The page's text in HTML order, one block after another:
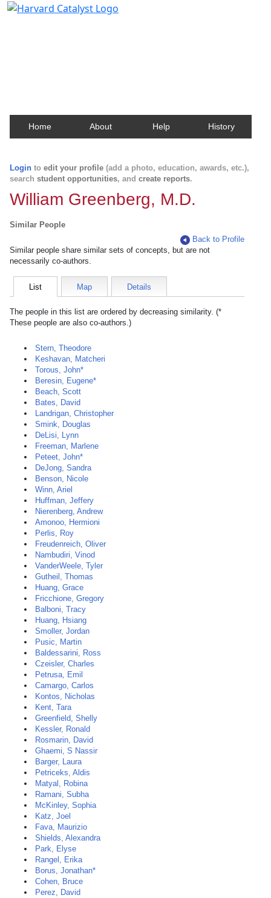
Home About Help History
Login to edit your profile (add a photo, education, awards, etc.),
search student opportunities, and create reports.
William Greenberg, M.D.
Similar People
Back to Profile
Similar people share similar sets of concepts, but are not
necessarily co-authors.
List Map Details
The people in this list are ordered by decreasing similarity. (*
These people are also co-authors.)
Stern, Theodore
Keshavan, Matcheri
Torous, John*
Beresin, Eugene*
Beach, Scott
Bates, David
Landrigan, Christopher
Smink, Douglas
DeLisi, Lynn
Freeman, Marlene
Peteet, John*
DeJong, Sandra
Benson, Nicole
Winn, Ariel
Huffman, Jeffery
Nierenberg, Andrew
Amonoo, Hermioni
Perlis, Roy
Freudenreich, Oliver
Nambudiri, Vinod
VanderWeele, Tyler
Gutheil, Thomas
Huang, Grace
Fricchione, Gregory
Balboni, Tracy
Huang, Hsiang
Smoller, Jordan
Pusic, Martin
Baldessarini, Ross
Czeisler, Charles
Petrusa, Emil
Camargo, Carlos
Kontos, Nicholas
Kent, Tara
Greenfield, Shelly
Kessler, Ronald
Rosmarin, David
Ghaemi, S Nassir
Barger, Laura
Petriceks, Aldis
Matyal, Robina
Ramani, Subha
McKinley, Sophia
Katz, Joel
Fava, Maurizio
Shields, Alexandra
Park, Elyse
Rangel, Erika
Borus, Jonathan*
Cohen, Bruce
Perez, David